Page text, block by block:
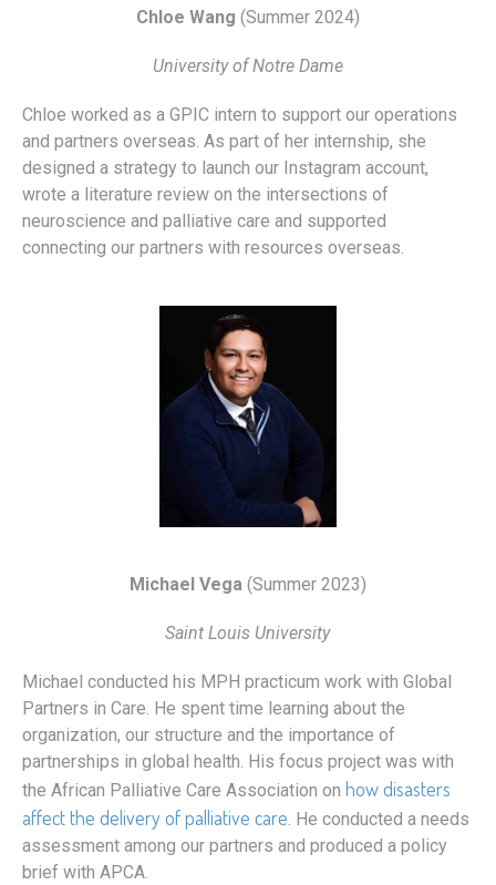
Chloe Wang (Summer 2024)
University of Notre Dame
Chloe worked as a GPIC intern to support our operations
and partners overseas. As part of her internship, she
designed a strategy to launch our Instagram account,
wrote a literature review on the intersections of
neuroscience and palliative care and supported
connecting our partners with resources overseas.
Michael Vega (Summer 2023)
Saint Louis University
Michael conducted his MPH practicum work with Global
Partners in Care. He spent time learning about the
organization, our structure and the importance of
partnerships in global health. His focus project was with
the African Palliative Care Association on how disasters
affect the delivery of palliative care. He conducted a needs
assessment among our partners and produced a policy
brief with APCA.